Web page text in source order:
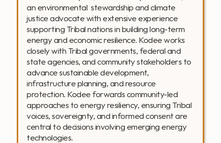
an environmental  stewardship and climate
justice advocate with extensive experience
supporting Tribal nations in building long-term
energy and economic resilience. Kodee works
closely with Tribal governments, federal and
state agencies, and community stakeholders to
advance sustainable development,
infrastructure planning, and resource
protection. Kodee forwards community-led
approaches to energy resiliency, ensuring Tribal
voices, sovereignty, and informed consent are
central to decisions involving emerging energy
technologies.